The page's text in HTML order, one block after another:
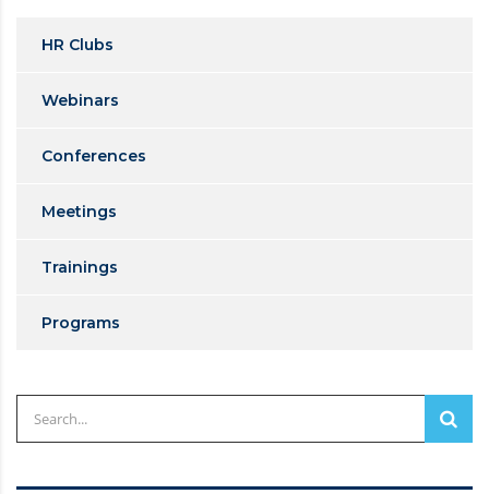
HR Clubs
Webinars
Conferences
Meetings
Trainings
Programs